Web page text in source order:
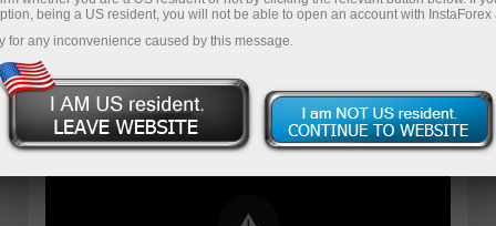
Error loading YouTube: Video could not
be played
being a US resident, you will not be able to open an account with InstaForex
for any inconvenience caused by this message.